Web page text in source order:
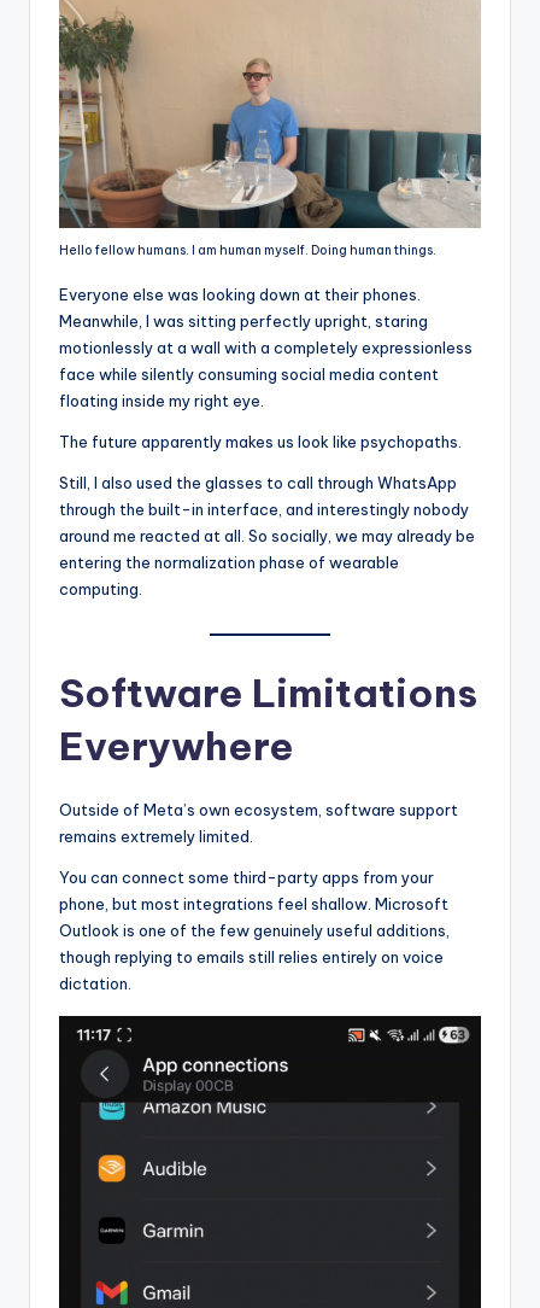
Hello fellow humans. I am human myself. Doing human things.
Everyone else was looking down at their phones.
Meanwhile, I was sitting perfectly upright, staring
motionlessly at a wall with a completely expressionless
face while silently consuming social media content
floating inside my right eye.
The future apparently makes us look like psychopaths.
Still, I also used the glasses to call through WhatsApp
through the built-in interface, and interestingly nobody
around me reacted at all. So socially, we may already be
entering the normalization phase of wearable
computing.
Software Limitations
Everywhere
Outside of Meta’s own ecosystem, software support
remains extremely limited.
You can connect some third-party apps from your
phone, but most integrations feel shallow. Microsoft
Outlook is one of the few genuinely useful additions,
though replying to emails still relies entirely on voice
dictation.